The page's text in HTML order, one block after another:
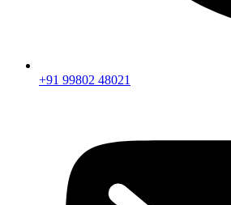
+91 99802 48021